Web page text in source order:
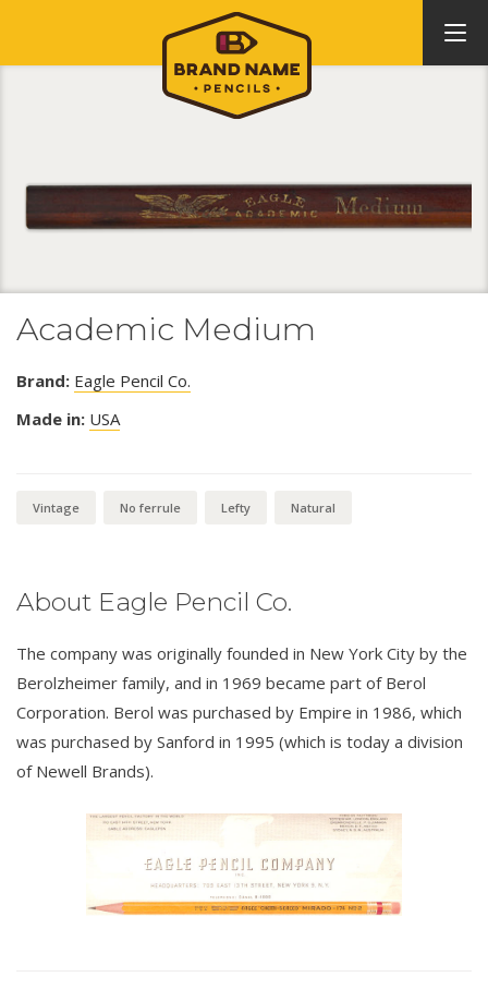
Academic Medium
Brand: Eagle Pencil Co.
Made in: USA
Vintage No ferrule Lefty Natural
About Eagle Pencil Co.
The company was originally founded in New York City by the
Berolzheimer family, and in 1969 became part of Berol
Corporation. Berol was purchased by Empire in 1986, which
was purchased by Sanford in 1995 (which is today a division
of Newell Brands).